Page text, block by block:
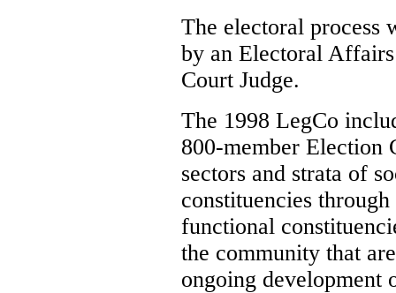
The electoral process
by an Electoral
Court Judge.
The 1998 LegCo
800-member Election
sectors and strata of
constituencies
functional
the community that
ongoing development